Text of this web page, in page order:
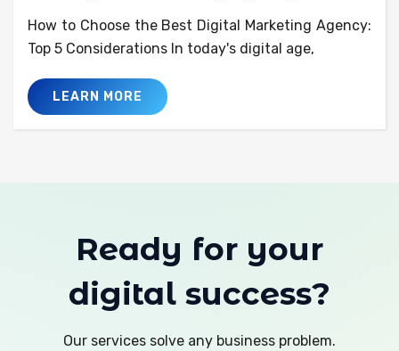
How to Choose the Best Digital Marketing Agency:
Top 5 Considerations In today's digital age,
LEARN MORE
Ready for your
digital success?
Our services solve any business problem.